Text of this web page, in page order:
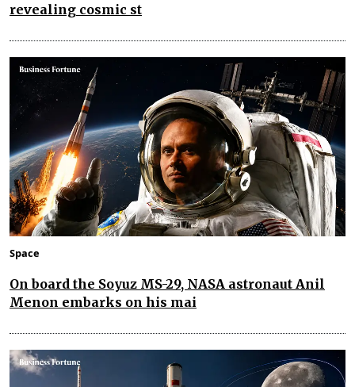
revealing cosmic st
Space
On board the Soyuz MS-29, NASA astronaut Anil
Menon embarks on his mai